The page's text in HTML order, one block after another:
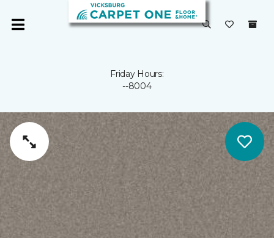
Friday Hours:
--8004